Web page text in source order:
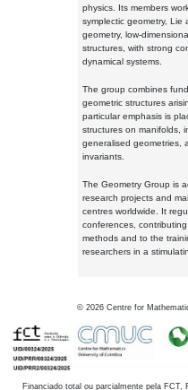
physics. Its members
symplectic geometry, Lie
geometry, low-
structures, with strong
dynamical systems.
The group combines
geometric structures
particular emphasis is
structures on manifolds,
generalised geometries,
invariants.
The Geometry Group is
research projects and
centres worldwide. It
conferences,
methods and to the
researchers in a
© 2026 Centre for
Financiado total ou parcialmente pela